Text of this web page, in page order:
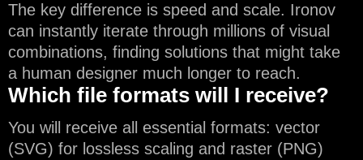
The key difference is speed and scale. Ironov
can instantly iterate through millions of visual
combinations, finding solutions that might take
a human designer much longer to reach.
Which file formats will I receive?
You will receive all essential formats: vector
(SVG) for lossless scaling and raster (PNG)